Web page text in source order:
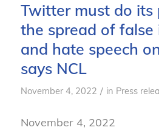
Twitter must do
the spread of
and hate speech
says NCL
November 4, 2022 / in Press
November 4, 2022